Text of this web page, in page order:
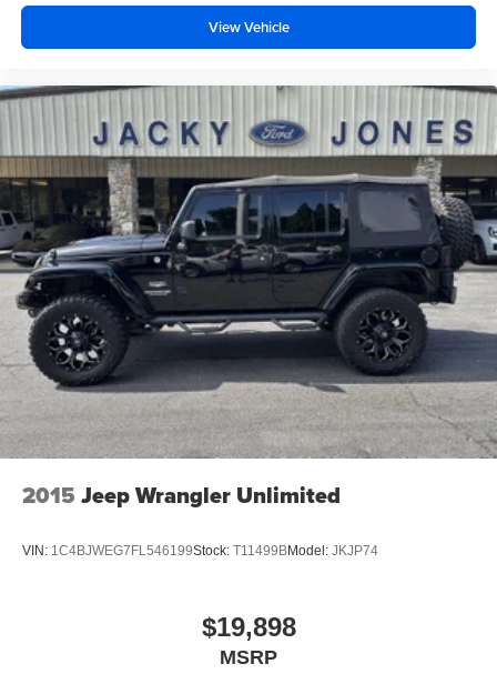
View Vehicle
2015 Jeep Wrangler Unlimited
VIN: 1C4BJWEG7FL546199Stock: T11499BModel: JKJP74
$19,898
MSRP